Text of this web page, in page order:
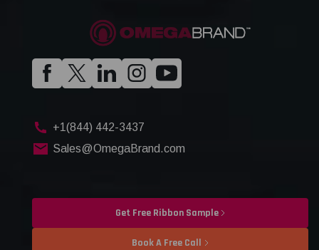
+1(844) 442-3437
Sales@OmegaBrand.com
Get Free Ribbon Sample
Book A Free Call